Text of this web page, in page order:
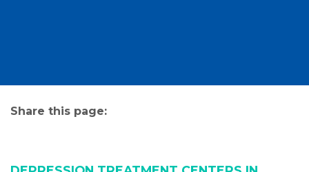
Share this page: